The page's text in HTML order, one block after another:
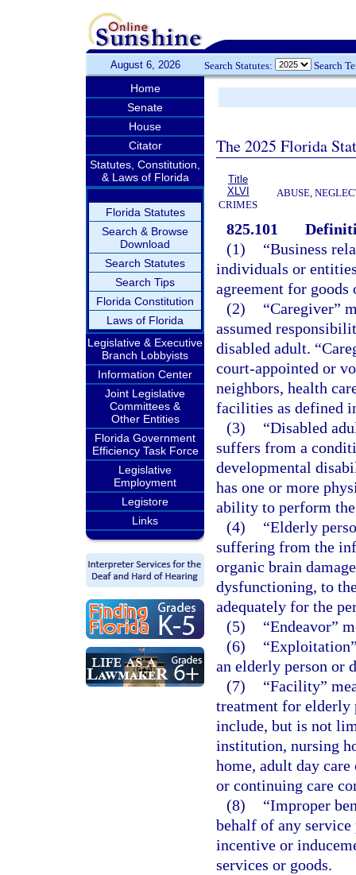
August 6, 2026 Search Statutes: Search
Home
Senate
House
Citator
Statutes, Constitution,
& Laws of Florida
Florida Statutes
Search & Browse
Download
Search Statutes
Search Tips
Florida Constitution
Laws of Florida
Legislative & Executive
Branch Lobbyists
Information Center
Joint Legislative
Committees &
Other Entities
Florida Government
Efficiency Task Force
Legislative
Employment
Legistore
Links
The 2025 Florida
Title
XLVI
CRIMES
ABUSE,
825.101
(1)
“Business
individuals or
agreement for goods
(2)
“Caregiver”
assumed
disabled adult.
court-appointed or
neighbors, health
facilities as defined
(3)
“Disabled
suffers from a
developmental
has one or more
ability to perform
(4)
“Elderly
suffering from the
organic brain
dysfunctioning, to
adequately for the
(5)
“Endeavor”
(6)
an elderly person or
(7)
“Facility”
treatment for elderly
include, but is not
institution, nursing
home, adult day
or continuing care
(8)
“Improper
behalf of any service
incentive or
services or goods.